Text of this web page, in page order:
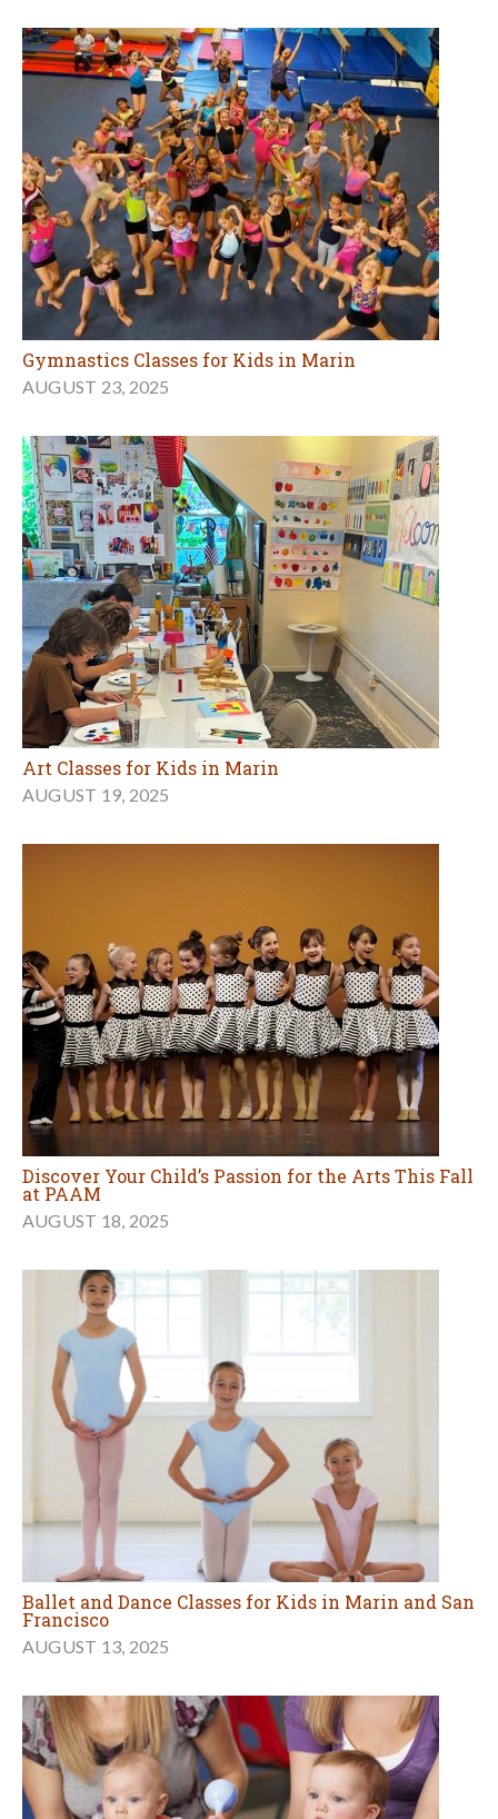
Gymnastics Classes for Kids in Marin
AUGUST 23, 2025
Art Classes for Kids in Marin
AUGUST 19, 2025
Discover Your Child’s Passion for the Arts This Fall
at PAAM
AUGUST 18, 2025
Ballet and Dance Classes for Kids in Marin and San
Francisco
AUGUST 13, 2025